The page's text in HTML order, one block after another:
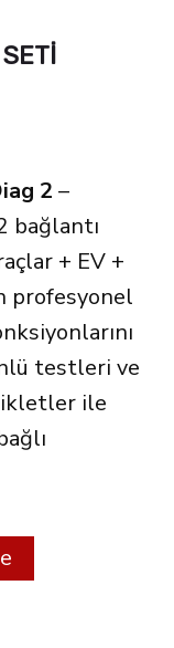
2 –
bağlantı
+ EV +
profesyonel
testleri ve
ile